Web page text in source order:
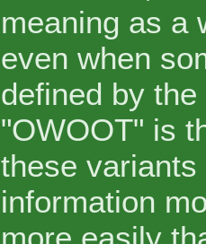
meaning as a
even when
defined by
"OWOOT" is
these
information